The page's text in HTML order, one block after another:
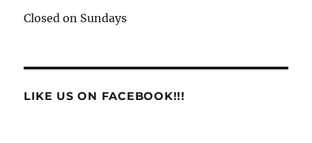
Closed on Sundays
LIKE US ON FACEBOOK!!!